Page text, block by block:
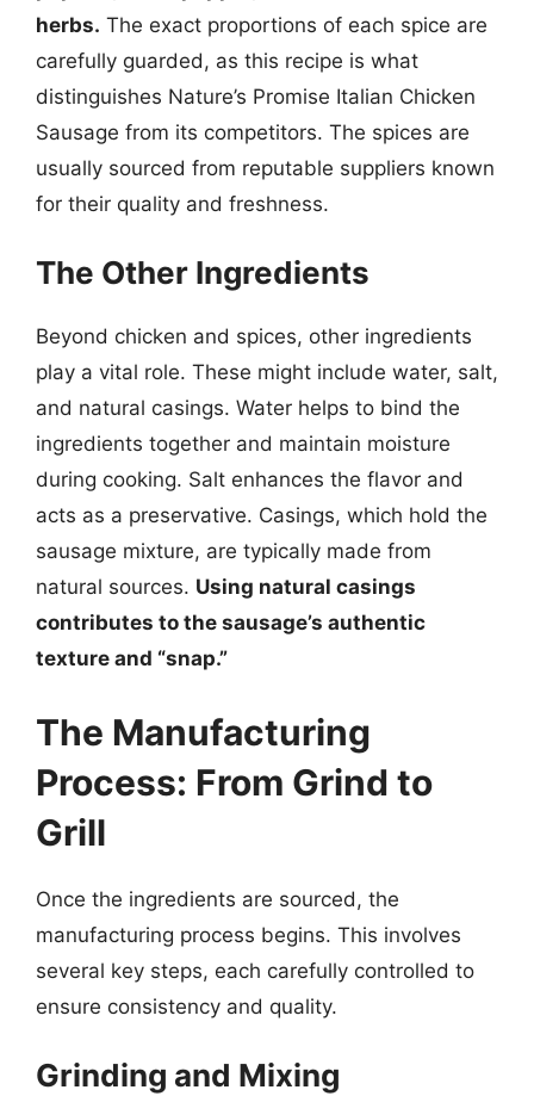
herbs. The exact proportions of each spice are
carefully guarded, as this recipe is what
distinguishes Nature’s Promise Italian Chicken
Sausage from its competitors. The spices are
usually sourced from reputable suppliers known
for their quality and freshness.
The Other Ingredients
Beyond chicken and spices, other ingredients
play a vital role. These might include water, salt,
and natural casings. Water helps to bind the
ingredients together and maintain moisture
during cooking. Salt enhances the flavor and
acts as a preservative. Casings, which hold the
sausage mixture, are typically made from
natural sources. Using natural casings
contributes to the sausage’s authentic
texture and “snap.”
The Manufacturing
Process: From Grind to
Grill
Once the ingredients are sourced, the
manufacturing process begins. This involves
several key steps, each carefully controlled to
ensure consistency and quality.
Grinding and Mixing